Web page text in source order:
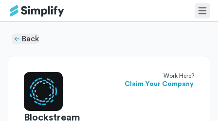
Back
Work Here?
Claim Your Company
Blockstream